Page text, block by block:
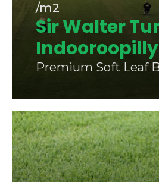
/m2
Sir Walter
Premium Soft Leaf